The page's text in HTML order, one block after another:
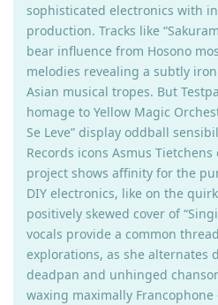
sophisticated electronics with
production. Tracks like
bear influence from Hosono
melodies revealing a subtly
Asian musical tropes. But
homage to Yellow Magic
Se Leve” display oddball
Records icons Asmus
project shows affinity for the
DIY electronics, like on the
positively skewed cover of
vocals provide a common
explorations, as she alternates
deadpan and unhinged
waxing maximally Francophone